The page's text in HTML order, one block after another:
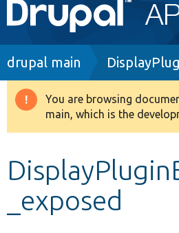
navigation
Go to Drupal.org
Drupal 8+
Develop for Drupal
Breadcrumb
drupal main
Warning
message
You are browsing
main, which is the
_exposed